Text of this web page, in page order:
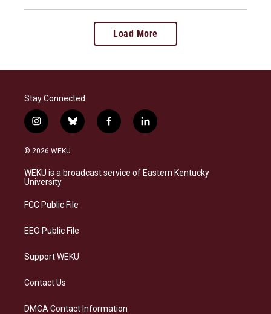
Load More
Stay Connected
i
n
s
a
g
a
b
l
s
k
f
a
b
o
l
i
e
d
© 2026 WEKU
WEKU is a broadcast service of Eastern Kentucky
University
FCC Public File
EEO Public File
Support WEKU
Contact Us
DMCA Contact Information